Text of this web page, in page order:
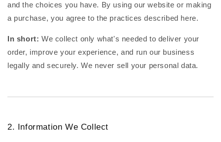
and the choices you have. By using our website or making
a purchase, you agree to the practices described here.
In short: We collect only what's needed to deliver your
order, improve your experience, and run our business
legally and securely. We never sell your personal data.
2. Information We Collect